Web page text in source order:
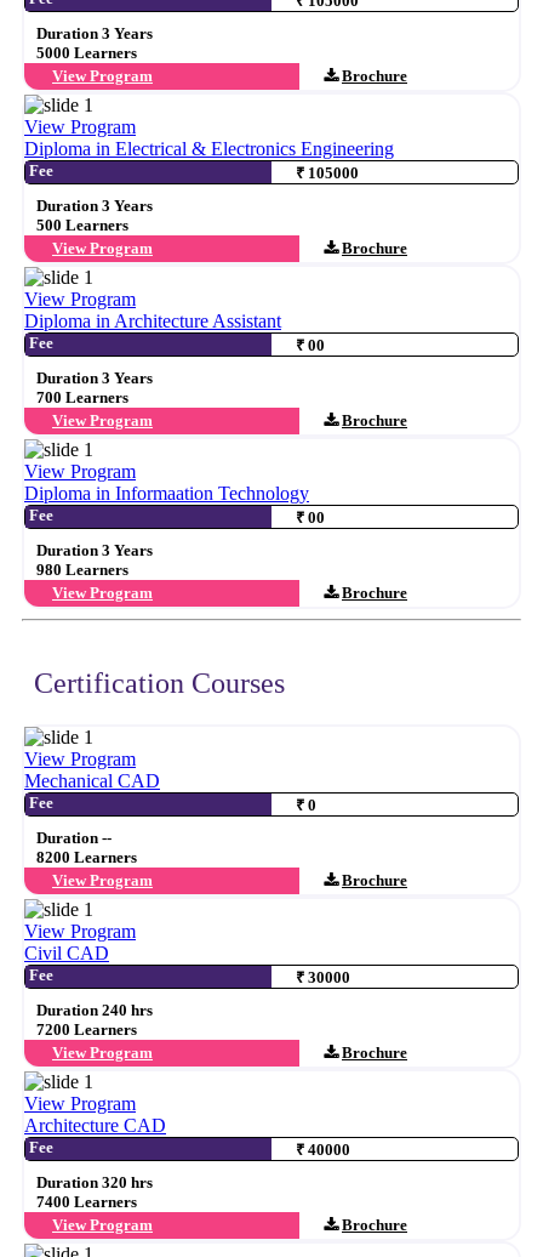
Duration 3 Years
5000 Learners
View Program
Brochure
View Program
Diploma in Electrical & Electronics Engineering
Fee
₹ 105000
Duration 3 Years
500 Learners
View Program
Brochure
View Program
Diploma in Architecture Assistant
Fee
₹ 00
Duration 3 Years
700 Learners
View Program
Brochure
View Program
Diploma in Informaation Technology
Fee
₹ 00
Duration 3 Years
980 Learners
View Program
Brochure
Certification Courses
View Program
Mechanical CAD
Fee
₹ 0
Duration --
8200 Learners
View Program
Brochure
View Program
Civil CAD
Fee
₹ 30000
Duration 240 hrs
7200 Learners
View Program
Brochure
View Program
Architecture CAD
Fee
₹ 40000
Duration 320 hrs
7400 Learners
View Program
Brochure